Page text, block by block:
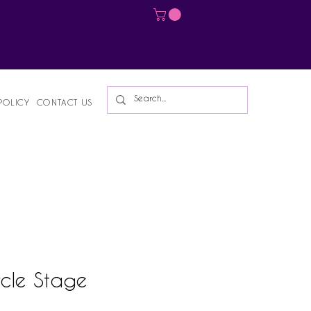
CONTACT US
Stage